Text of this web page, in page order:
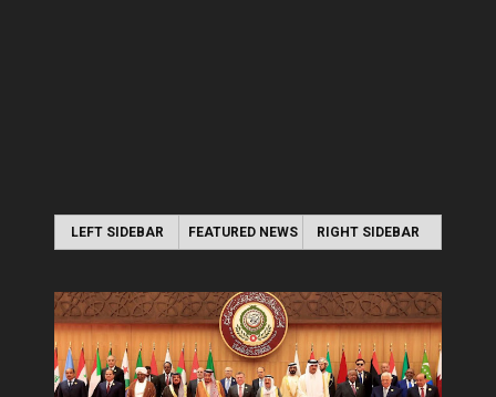
LEFT SIDEBAR FEATURED NEWS RIGHT SIDEBAR